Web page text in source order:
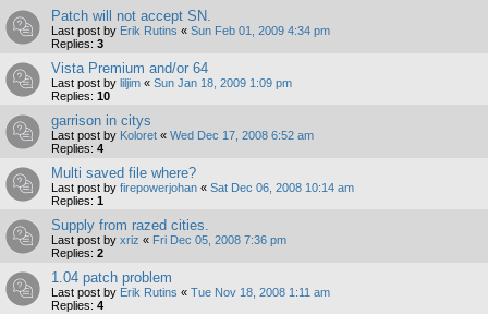
Patch will not accept SN.
Last post by Erik Rutins « Sun Feb 01, 2009 4:34 pm
Replies: 3
Vista Premium and/or 64
Last post by liljim « Sun Jan 18, 2009 1:09 pm
Replies: 10
garrison in citys
Last post by Koloret « Wed Dec 17, 2008 6:52 am
Replies: 4
Multi saved file where?
Last post by firepowerjohan « Sat Dec 06, 2008 10:14 am
Replies: 1
Supply from razed cities.
Last post by xriz « Fri Dec 05, 2008 7:36 pm
Replies: 2
1.04 patch problem
Last post by Erik Rutins « Tue Nov 18, 2008 1:11 am
Replies: 4